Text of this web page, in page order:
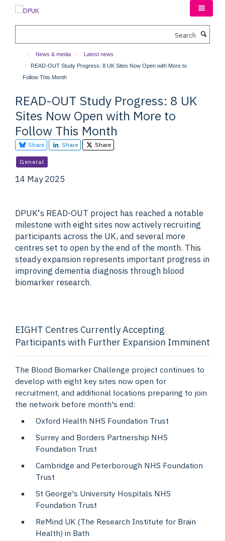
News & media
Latest news
READ-OUT Study Progress: 8 UK Sites Now Open with More to
Follow This Month
READ-OUT Study Progress: 8 UK
Sites Now Open with More to
Follow This Month
Share Share Share
General
14 May 2025
DPUK's READ-OUT project has reached a notable
milestone with eight sites now actively recruiting
participants across the UK, and several more
centres set to open by the end of the month. This
steady expansion represents important progress in
improving dementia diagnosis through blood
biomarker research.
EIGHT Centres Currently Accepting
Participants with Further Expansion Imminent
The Blood Biomarker Challenge project continues to
develop with eight key sites now open for
recruitment, and additional locations preparing to join
the network before month's end:
Oxford Health NHS Foundation Trust
Surrey and Borders Partnership NHS
Foundation Trust
Cambridge and Peterborough NHS Foundation
Trust
St George's University Hospitals NHS
Foundation Trust
ReMind UK (The Research Institute for Brain
Health) in Bath